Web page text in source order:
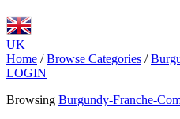
UK
Home / Browse Categories /
LOGIN
Browsing Burgundy-Franche-